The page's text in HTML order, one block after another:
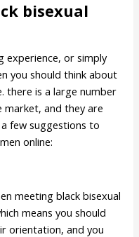
bisexual
experience, or simply
you should think about
there is a large number
market, and they are
few suggestions to
online:
meeting black bisexual
means you should
orientation, and you